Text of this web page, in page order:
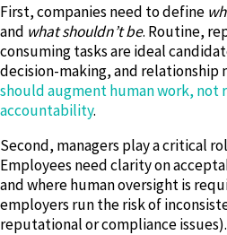
First, companies need to define
and what shouldn’t be. Routine,
consuming tasks are ideal
decision-making, and relationship
should augment human work, not
accountability.
Second, managers play a critical
Employees need clarity on
and where human oversight is
employers run the risk of
reputational or compliance issues).